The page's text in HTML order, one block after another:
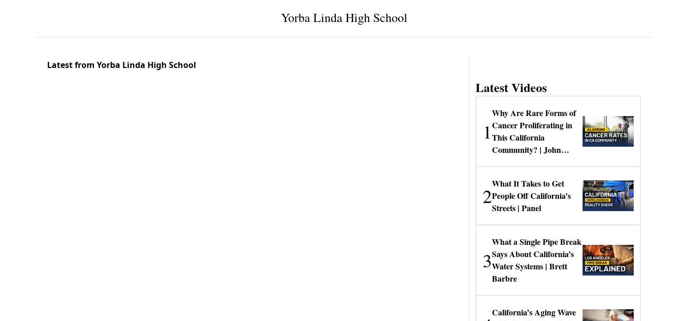
Yorba Linda High School
Latest from Yorba Linda High School
Latest Videos
1
Why Are Rare Forms of
Cancer Proliferating in
This California
Community? | John
2
What It Takes to Get
People Off California’s
Streets | Panel
3
What a Single Pipe Break
Says About California’s
Water Systems | Brett
Barbre
California’s Aging Wave